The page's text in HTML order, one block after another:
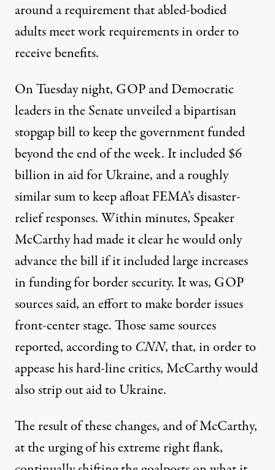
around a requirement thatabled-bodied
adults meet work requirements in order to
receive benefits.
On Tuesday night, GOP and Democratic
leaders in the Senate unveiled a bipartisan
stopgap billto keep the government funded
beyond the end of the week. It included $6
billion in aid for Ukraine, and a roughly
similar sum to keep afloat FEMA’s disaster-
relief responses. Within minutes, Speaker
McCarthy had made it clear he would only
advance the bill if it included large increases
in funding for border security. It was, GOP
sources said, an effort to make border issues
front-center stage. Those same sources
reported, according to CNN, that, in order to
appease his hard-line critics, McCarthy would
also strip out aid to Ukraine.
The result of these changes, and of McCarthy,
at the urging of his extreme right flank,